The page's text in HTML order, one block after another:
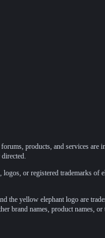
products, and services are
or registered trademarks of
the yellow elephant logo are
brand names, product names,